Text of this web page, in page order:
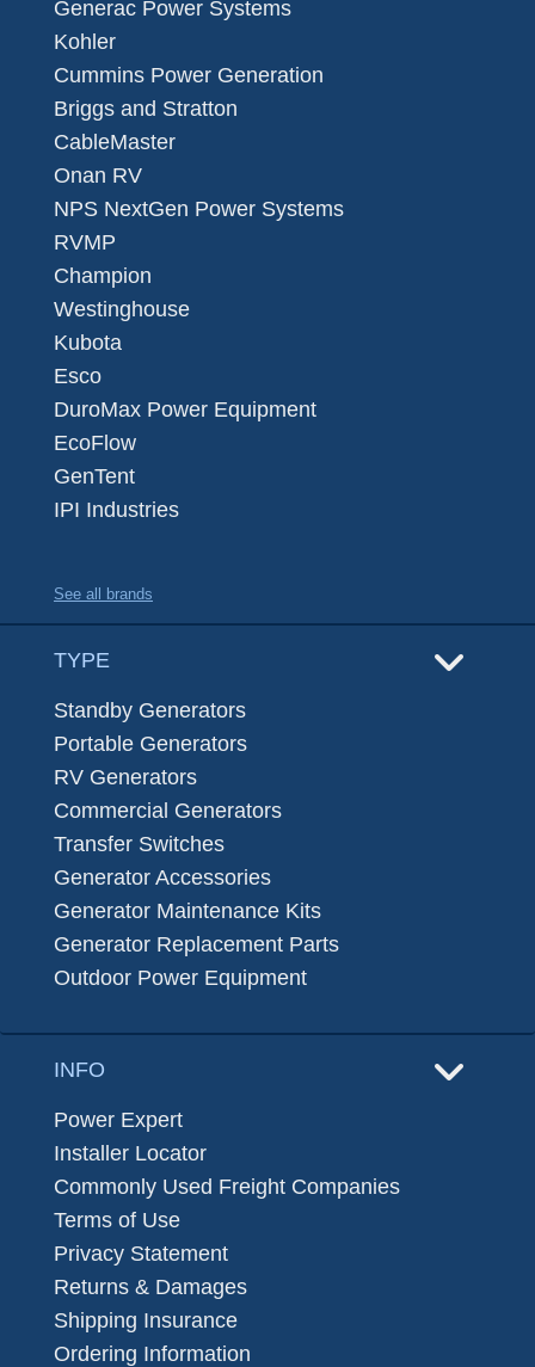
Generac Power Systems
Kohler
Cummins Power Generation
Briggs and Stratton
CableMaster
Onan RV
NPS NextGen Power Systems
RVMP
Champion
Westinghouse
Kubota
Esco
DuroMax Power Equipment
EcoFlow
GenTent
IPI Industries
See all brands
TYPE
Standby Generators
Portable Generators
RV Generators
Commercial Generators
Transfer Switches
Generator Accessories
Generator Maintenance Kits
Generator Replacement Parts
Outdoor Power Equipment
INFO
Power Expert
Installer Locator
Commonly Used Freight Companies
Terms of Use
Privacy Statement
Returns & Damages
Shipping Insurance
Ordering Information